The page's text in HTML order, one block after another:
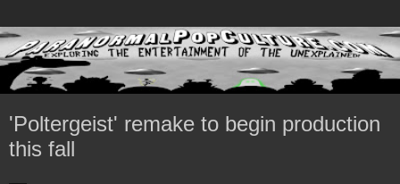
'Poltergeist' remake to begin production
this fall